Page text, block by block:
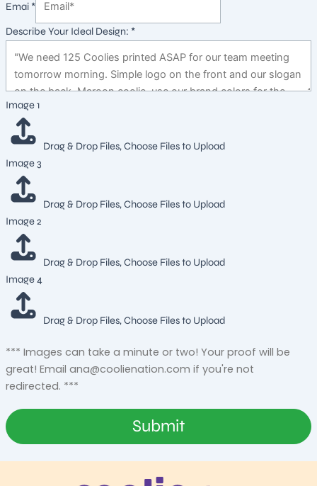
Emai *
Describe Your Ideal Design: *
Layout
Your
Emai
Image 1
Drag & Drop Files,Choose Files to Upload
Image 3
Drag & Drop Files,Choose Files to Upload
Image 2
Drag & Drop Files,Choose Files to Upload
Image 4
Drag & Drop Files,Choose Files to Upload
*** Images can take a minute or two! Your proof will be
great! Email ana@coolienation.com if you're not
redirected. ***
Submit